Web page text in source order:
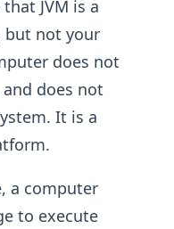
JVM is a
but not your
does not
does not
It is a
a computer
to execute